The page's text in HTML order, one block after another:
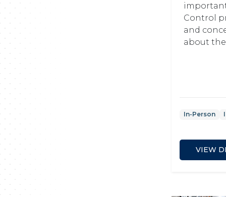
Control
and
about the
In-Person
VIEW